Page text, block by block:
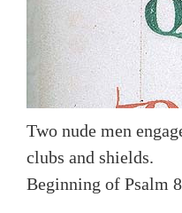
Two nude men
clubs and shields.
Beginning of Psalm